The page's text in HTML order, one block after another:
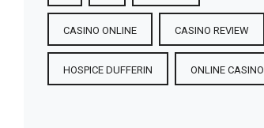
CASINO ONLINE CASINO REVIEW
HOSPICE DUFFERIN ONLINE CASINO